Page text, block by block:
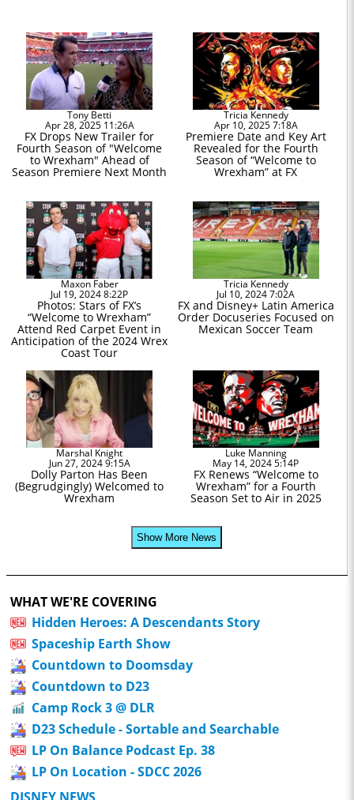
Tony Betti
Apr 28, 2025 11:26A
FX Drops New Trailer for
Fourth Season of "Welcome
to Wrexham" Ahead of
Season Premiere Next Month
Tricia Kennedy
Apr 10, 2025 7:18A
Premiere Date and Key Art
Revealed for the Fourth
Season of “Welcome to
Wrexham” at FX
Maxon Faber
Jul 19, 2024 8:22P
Photos: Stars of FX’s
“Welcome to Wrexham”
Attend Red Carpet Event in
Anticipation of the 2024 Wrex
Coast Tour
Tricia Kennedy
Jul 10, 2024 7:02A
FX and Disney+ Latin America
Order Docuseries Focused on
Mexican Soccer Team
Marshal Knight
Jun 27, 2024 9:15A
Dolly Parton Has Been
(Begrudgingly) Welcomed to
Wrexham
Luke Manning
May 14, 2024 5:14P
FX Renews “Welcome to
Wrexham” for a Fourth
Season Set to Air in 2025
Show More News
WHAT WE'RE COVERING
Hidden Heroes: A Descendants Story
Spaceship Earth Show
Countdown to Doomsday
Countdown to D23
Camp Rock 3 @ DLR
D23 Schedule - Sortable and Searchable
LP On Balance Podcast Ep. 38
LP On Location - SDCC 2026